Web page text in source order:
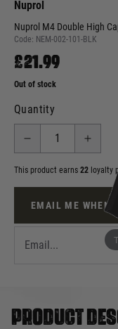
Nuprol
Nuprol M4 Double High
Code: NEM-002-101-BLK
£21.99
Out of stock
Quantity
This product earns 22 loyalty
EMAIL ME WHEN
Product